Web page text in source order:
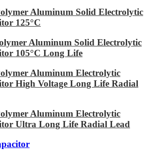
Aluminum Solid Electrolytic
125°C
Aluminum Solid Electrolytic
105°C Long Life
Aluminum Electrolytic
High Voltage Long Life Radial
Aluminum Electrolytic
Ultra Long Life Radial Lead